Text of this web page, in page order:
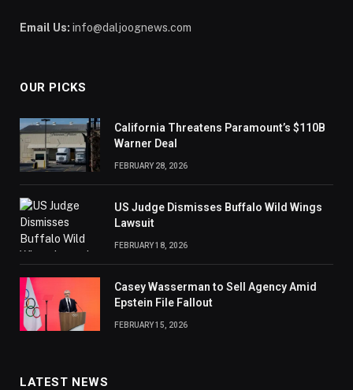
Email Us: info@daljoognews.com
OUR PICKS
California Threatens Paramount’s $110B
Warner Deal
FEBRUARY 28, 2026
US Judge Dismisses Buffalo Wild Wings
Lawsuit
FEBRUARY 18, 2026
Casey Wasserman to Sell Agency Amid
Epstein File Fallout
FEBRUARY 15, 2026
LATEST NEWS